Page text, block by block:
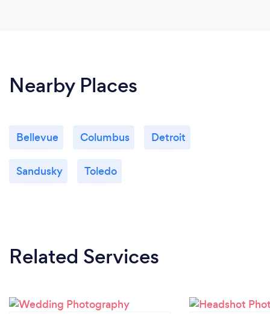
Nearby Places
Bellevue Columbus Detroit
Sandusky Toledo
Related Services